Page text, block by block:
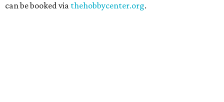
can be booked via thehobbycenter.org.